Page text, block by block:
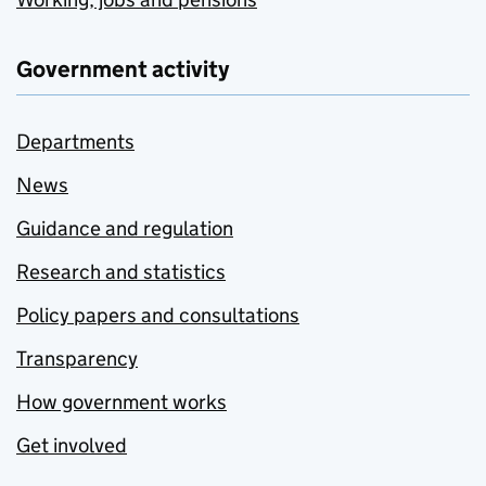
Government activity
Departments
News
Guidance and regulation
Research and statistics
Policy papers and consultations
Transparency
How government works
Get involved